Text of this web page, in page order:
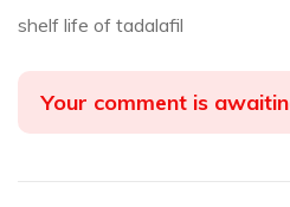
shelf life of tadalafil
Your comment is